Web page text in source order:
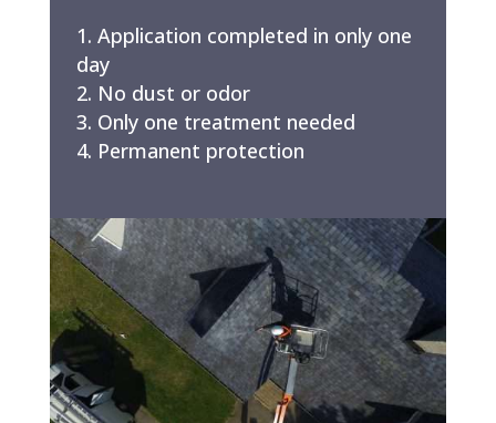
Application completed in only one
day
No dust or odor
Only one treatment needed
Permanent protection